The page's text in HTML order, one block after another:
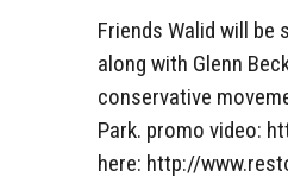
Friends Walid will be
along with Glenn
conservative
Park. promo video:
here: http://